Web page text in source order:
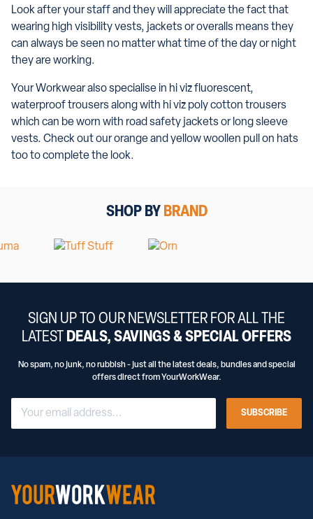
Look after your staff and they will appreciate the fact that
wearing high visibility vests, jackets or overalls means they
can always be seen no matter what time of the day or night
they are working.
Your Workwear also specialise in hi viz fluorescent,
waterproof trousers along with hi viz poly cotton trousers
which can be worn with road safety jackets or long sleeve
vests. Check out our orange and yellow woollen pull on hats
too to complete the look.
SHOP BY BRAND
SIGN UP TO OUR NEWSLETTER FOR ALL THE
LATEST
DEALS, SAVINGS & SPECIAL OFFERS
No spam, no junk, no rubbish - just all the latest deals, bundles and special
offers direct from YourWorkWear.
SUBSCRIBE